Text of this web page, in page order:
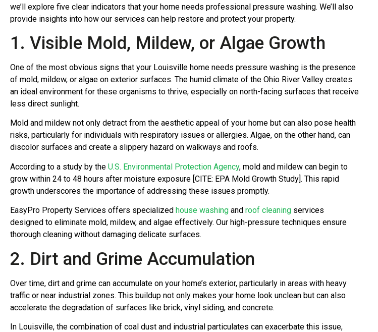
we’ll explore five clear indicators that your home needs professional pressure washing. We’ll also
provide insights into how our services can help restore and protect your property.
1. Visible Mold, Mildew, or Algae Growth
One of the most obvious signs that your Louisville home needs pressure washing is the presence
of mold, mildew, or algae on exterior surfaces. The humid climate of the Ohio River Valley creates
an ideal environment for these organisms to thrive, especially on north-facing surfaces that receive
less direct sunlight.
Mold and mildew not only detract from the aesthetic appeal of your home but can also pose health
risks, particularly for individuals with respiratory issues or allergies. Algae, on the other hand, can
discolor surfaces and create a slippery hazard on walkways and roofs.
According to a study by the U.S. Environmental Protection Agency, mold and mildew can begin to
grow within 24 to 48 hours after moisture exposure [CITE: EPA Mold Growth Study]. This rapid
growth underscores the importance of addressing these issues promptly.
EasyPro Property Services offers specialized house washing and roof cleaning services
designed to eliminate mold, mildew, and algae effectively. Our high-pressure techniques ensure
thorough cleaning without damaging delicate surfaces.
2. Dirt and Grime Accumulation
Over time, dirt and grime can accumulate on your home’s exterior, particularly in areas with heavy
traffic or near industrial zones. This buildup not only makes your home look unclean but can also
accelerate the degradation of surfaces like brick, vinyl siding, and concrete.
In Louisville, the combination of coal dust and industrial particulates can exacerbate this issue,